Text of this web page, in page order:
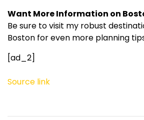
Want More Information on
Be sure to visit my robust
Boston for even more planning
[ad_2]
Source link